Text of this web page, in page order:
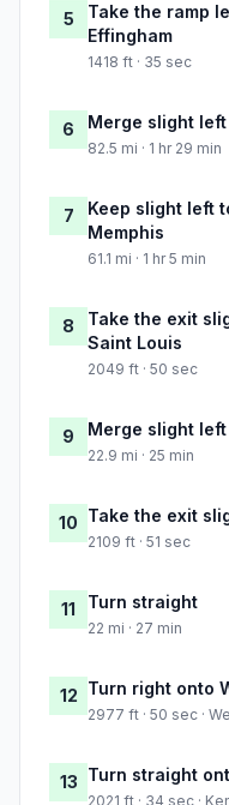
5
Take the ramp
Effingham
1418 ft · 35 sec
6 Merge slight left
82.5 mi · 1 hr 29 min
7
Keep slight left
Memphis
61.1 mi · 1 hr 5 min
8
Take the exit
Saint Louis
2049 ft · 50 sec
9 Merge slight left
22.9 mi · 25 min
10 Take the exit
2109 ft · 51 sec
11 Turn straight
22 mi · 27 min
12 Turn right onto
2977 ft · 50 sec ·
13 Turn straight
2021 ft · 34 sec ·